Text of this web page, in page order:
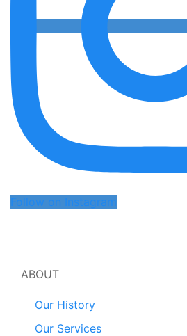
Follow on Instagram
ABOUT
Our History
Our Services